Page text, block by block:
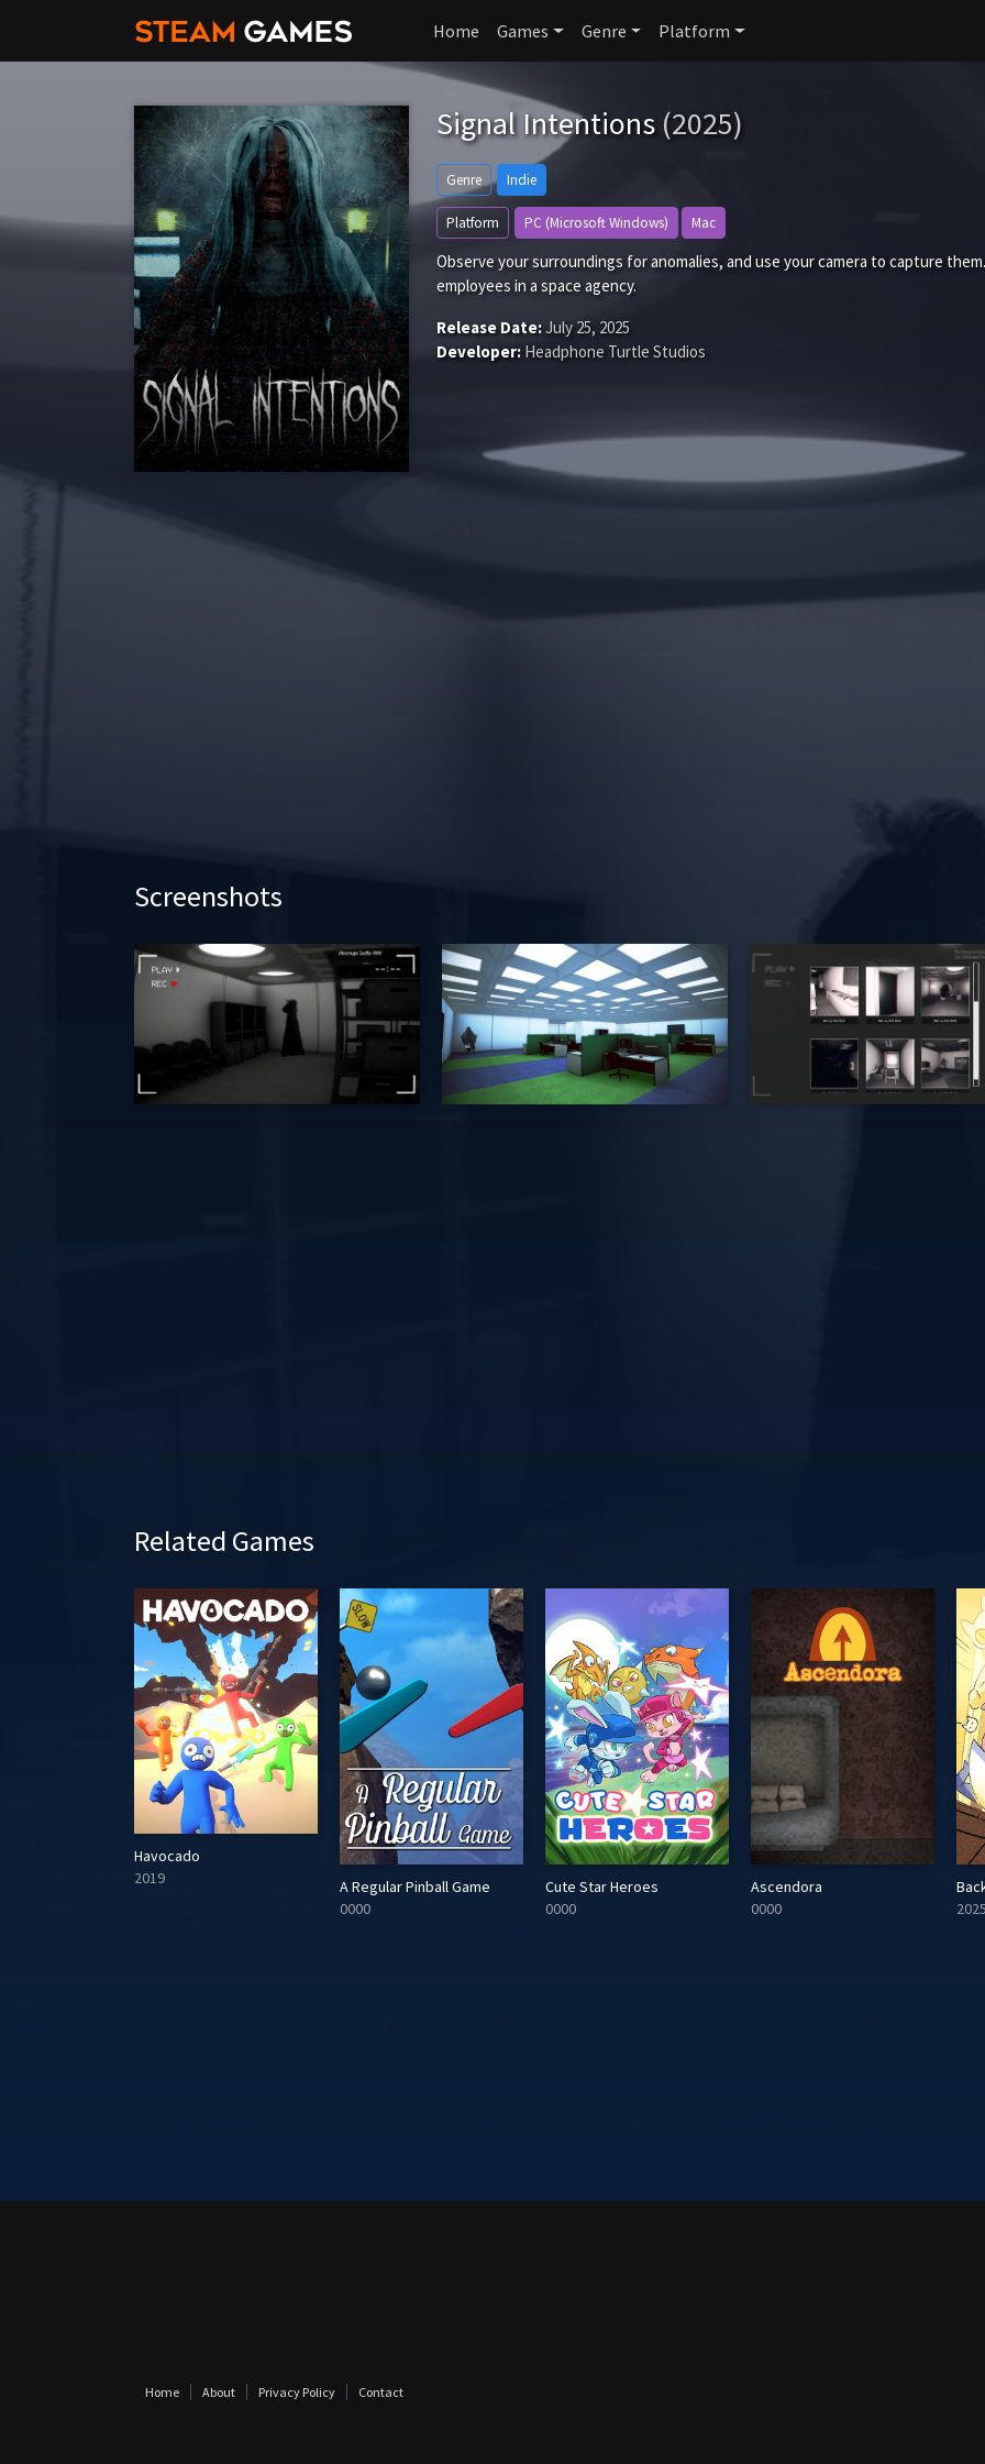
Home Games Genre Platform
Signal Intentions (2025)
Genre Indie
Platform PC (Microsoft Windows) Mac
Observe your surroundings for anomalies, and use your camera to capture
employees in a space agency.
Release Date:July 25, 2025
Developer: Headphone Turtle Studios
Screenshots
Related Games
Havocado
2019
A Regular Pinball Game
0000
Cute Star Heroes
0000
Ascendora
0000
2025
Home About Privacy Policy Contact